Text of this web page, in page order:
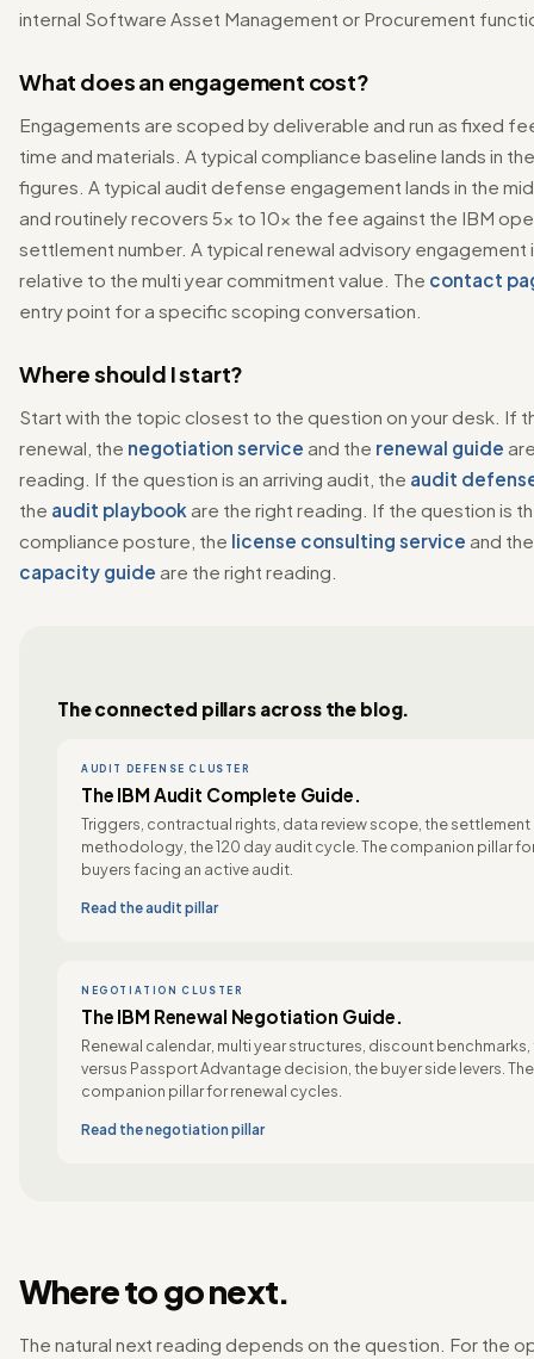
internal Software Asset Management or Procurement
What does an engagement cost?
Engagements are scoped by deliverable and run as fixed
time and materials. A typical compliance baseline lands in
figures. A typical audit defense engagement lands in the
and routinely recovers 5x to 10x the fee against the IBM
settlement number. A typical renewal advisory engagement
relative to the multi year commitment value. The contact
entry point for a specific scoping conversation.
Where should I start?
Start with the topic closest to the question on your desk. If
renewal, the negotiation service and the renewal guide
reading. If the question is an arriving audit, the audit
the audit playbook are the right reading. If the question is
compliance posture, the license consulting service and
capacity guide are the right reading.
The connected pillars across the blog.
AUDIT DEFENSE CLUSTER
The IBM Audit Complete Guide.
Triggers, contractual rights, data review scope, the settlement
methodology, the 120 day audit cycle. The companion pillar
buyers facing an active audit.
Read the audit pillar
NEGOTIATION CLUSTER
The IBM Renewal Negotiation Guide.
Renewal calendar, multi year structures, discount benchmarks,
versus Passport Advantage decision, the buyer side levers. The
companion pillar for renewal cycles.
Read the negotiation pillar
Where to go next.
The natural next reading depends on the question. For the